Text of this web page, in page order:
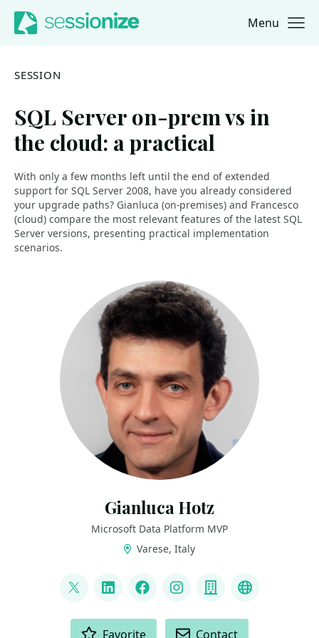
Jump to navigation
Jump to content Menu
SESSION
SQL Server on-prem vs in
the cloud: a practical
With only a few months left until the end of extended
support for SQL Server 2008, have you already considered
your upgrade paths? Gianluca (on-premises) and Francesco
(cloud) compare the most relevant features of the latest SQL
Server versions, presenting practical implementation
scenarios.
Gianluca Hotz
Microsoft Data Platform MVP
Varese, Italy
@glhotzLinkedInFacebookInstagram
Company
Github
Favorite Contact